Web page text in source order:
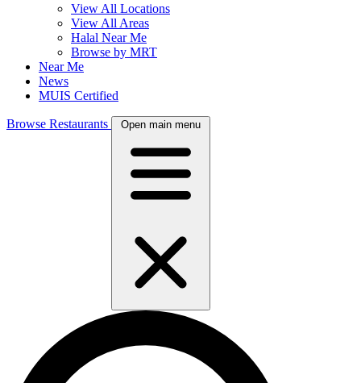
View All Locations
View All Areas
Halal Near Me
Browse by MRT
Near Me
News
MUIS Certified
Browse Restaurants Open main menu